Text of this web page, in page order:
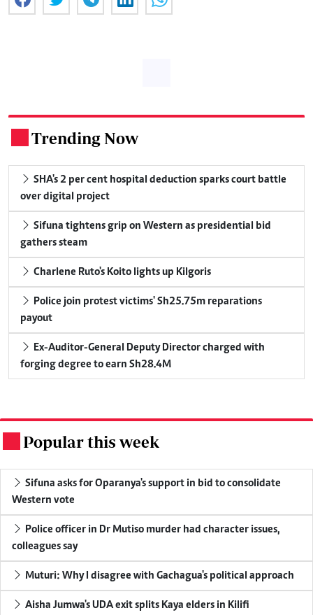
Trending Now
SHA's 2 per cent hospital deduction sparks court battle
over digital project
Sifuna tightens grip on Western as presidential bid
gathers steam
Charlene Ruto's Koito lights up Kilgoris
Police join protest victims' Sh25.75m reparations
payout
Ex-Auditor-General Deputy Director charged with
forging degree to earn Sh28.4M
Popular this week
Sifuna asks for Oparanya's support in bid to consolidate
Western vote
Police officer in Dr Mutiso murder had character issues,
colleagues say
Muturi: Why I disagree with Gachagua's political approach
Aisha Jumwa's UDA exit splits Kaya elders in Kilifi